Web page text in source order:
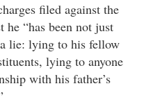
filed against the
he “has been not just
lie: lying to his fellow
lying to anyone
with his father’s